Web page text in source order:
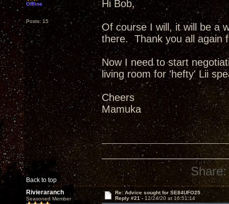
Offline
Posts: 15
Hi Bob,
Of course I will, it will be a
there. Thank you all again
Now I need to start
living room for 'hefty' Lii
Cheers
Mamuka
Back to top
Share:
Rivieraranch
Seasoned Member
Re: Advice sought for SE84UFO25
Reply #21 - 12/24/20 at 16:51:14